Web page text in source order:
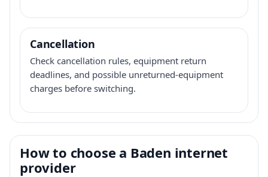
Cancellation
Check cancellation rules, equipment return
deadlines, and possible unreturned-equipment
charges before switching.
How to choose a Baden internet
provider